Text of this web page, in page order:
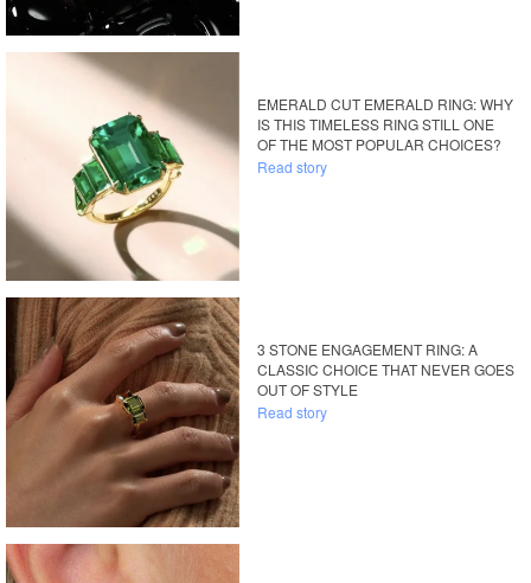
EMERALD CUT EMERALD RING: WHY
IS THIS TIMELESS RING STILL ONE
OF THE MOST POPULAR CHOICES?
Read story
3 STONE ENGAGEMENT RING: A
CLASSIC CHOICE THAT NEVER GOES
OUT OF STYLE
Read story